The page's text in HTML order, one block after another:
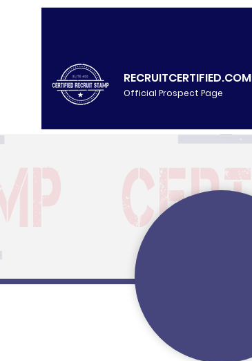
RECRUITCERTIFIED.COM
Official Prospect Page